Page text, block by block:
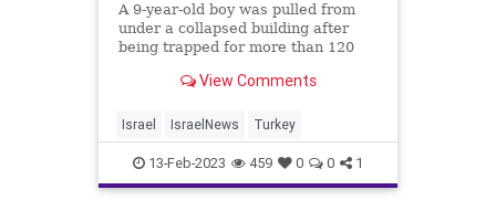
A 9-year-old boy was pulled from
under a collapsed building after
being trapped for more than 120
View Comments
Israel IsraelNews Turkey
13-Feb-2023 459 0 0 1